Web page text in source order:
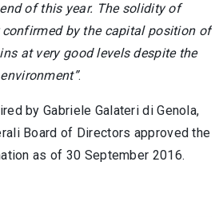
of this year. The solidity of
by the capital position of
at very good levels despite the
.
by Gabriele Galateri di Genola,
Board of Directors approved the
as of 30 September 2016.